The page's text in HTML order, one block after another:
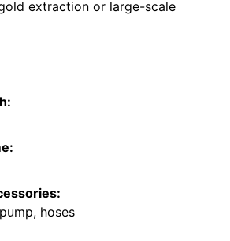
extraction or large-scale
hoses